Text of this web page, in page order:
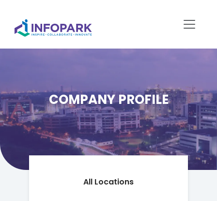
COMPANY PROFILE
All Locations